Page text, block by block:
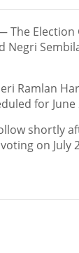
— The
Negri
Ramlan
for
shortly
on July